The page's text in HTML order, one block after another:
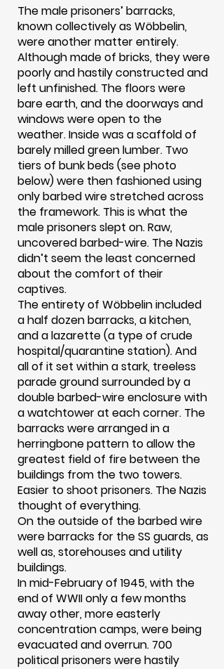
The male prisoners’ barracks,
known collectively as Wöbbelin,
were another matter entirely.
Although made of bricks, they were
poorly and hastily constructed and
left unfinished. The floors were
bare earth, and the doorways and
windows were open to the
weather. Inside was a scaffold of
barely milled green lumber. Two
tiers of bunk beds (see photo
below) were then fashioned using
only barbed wire stretched across
the framework. This is what the
male prisoners slept on. Raw,
uncovered barbed-wire. The Nazis
didn’t seem the least concerned
about the comfort of their
captives.
The entirety of Wöbbelin included
a half dozen barracks, a kitchen,
and a lazarette (a type of crude
hospital/quarantine station). And
all of it set within a stark, treeless
parade ground surrounded by a
double barbed-wire enclosure with
a watchtower at each corner. The
barracks were arranged in a
herringbone pattern to allow the
greatest field of fire between the
buildings from the two towers.
Easier to shoot prisoners. The Nazis
thought of everything.
On the outside of the barbed wire
were barracks for the SS guards, as
well as, storehouses and utility
buildings.
In mid-February of 1945, with the
end of WWII only a few months
away other, more easterly
concentration camps, were being
evacuated and overrun. 700
political prisoners were hastily